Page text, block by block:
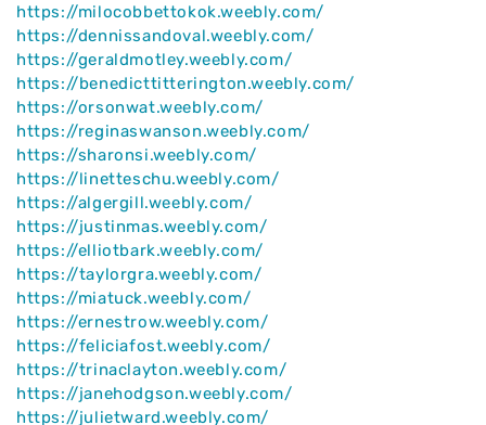
https://milocobbettokok.weebly.com/
https://dennissandoval.weebly.com/
https://geraldmotley.weebly.com/
https://benedicttitterington.weebly.com/
https://orsonwat.weebly.com/
https://reginaswanson.weebly.com/
https://sharonsi.weebly.com/
https://linetteschu.weebly.com/
https://algergill.weebly.com/
https://justinmas.weebly.com/
https://elliotbark.weebly.com/
https://taylorgra.weebly.com/
https://miatuck.weebly.com/
https://ernestrow.weebly.com/
https://feliciafost.weebly.com/
https://trinaclayton.weebly.com/
https://janehodgson.weebly.com/
https://julietward.weebly.com/